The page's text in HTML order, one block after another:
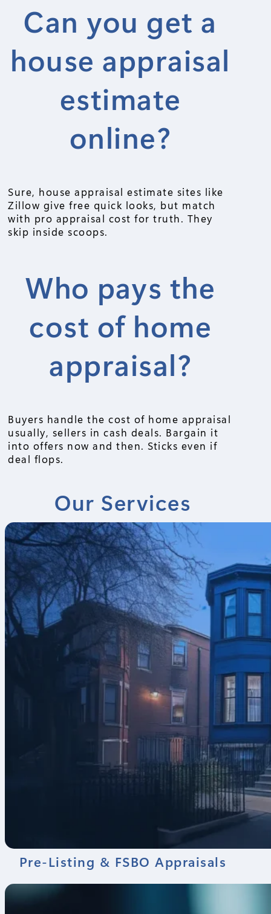
Can you get a
house appraisal
estimate
online?
Sure, house appraisal estimate sites like
Zillow give free quick looks, but match
with pro appraisal cost for truth. They
skip inside scoops.
Who pays the
cost of home
appraisal?
Buyers handle the cost of home appraisal
usually, sellers in cash deals. Bargain it
into offers now and then. Sticks even if
deal flops.
Our Services
Pre-Listing & FSBO Appraisals